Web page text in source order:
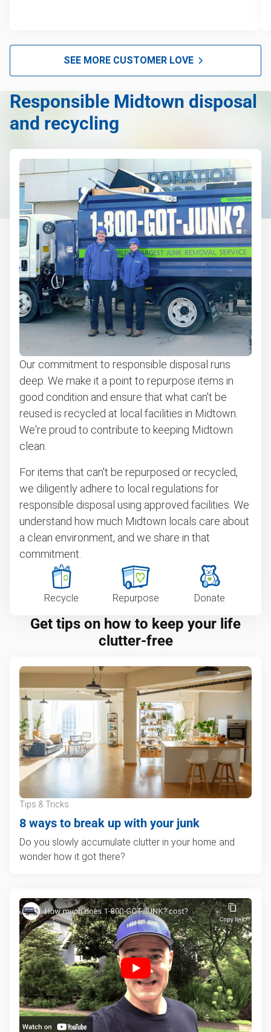
SEE MORE CUSTOMER LOVE
Responsible Midtown disposal
and recycling
Our commitment to responsible disposal runs
deep. We make it a point to repurpose items in
good condition and ensure that what can't be
reused is recycled at local facilities in Midtown.
We're proud to contribute to keeping Midtown
clean.
For items that can't be repurposed or recycled,
we diligently adhere to local regulations for
responsible disposal using approved facilities. We
understand how much Midtown locals care about
a clean environment, and we share in that
commitment.
Recycle Repurpose Donate
Get tips on how to keep your life
clutter-free
Tips & Tricks
8 ways to break up with your junk
Do you slowly accumulate clutter in your home and
wonder how it got there?